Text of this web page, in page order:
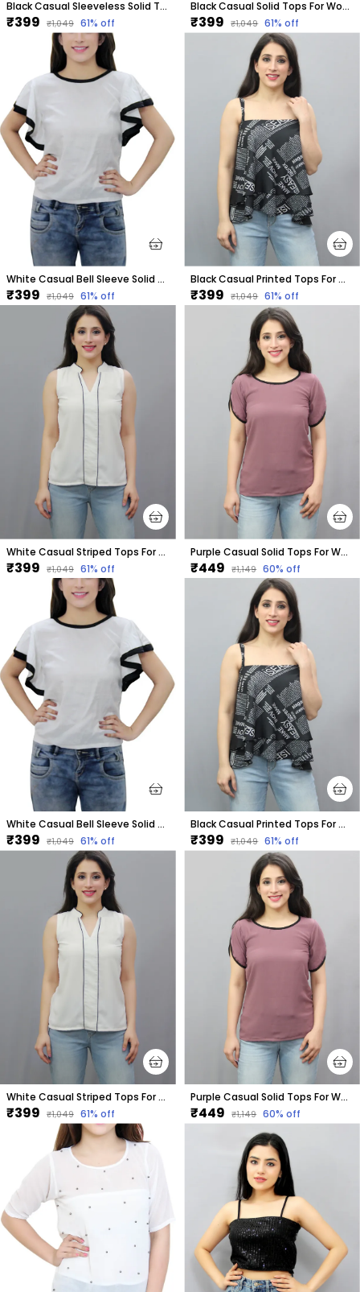
Black Casual Sleeveless Solid Tops For Women
₹399 ₹1,049 61% off
Black Casual Solid Tops For Women
₹399 ₹1,049 61% off
White Casual Bell Sleeve Solid Tops For Women
₹399 ₹1,049 61% off
Black Casual Printed Tops For Women
₹399 ₹1,049 61% off
White Casual Striped Tops For Women
₹399 ₹1,049 61% off
Purple Casual Solid Tops For Women
₹449 ₹1,149 60% off
White Casual Bell Sleeve Solid Tops For Women
₹399 ₹1,049 61% off
Black Casual Printed Tops For Women
₹399 ₹1,049 61% off
White Casual Striped Tops For Women
₹399 ₹1,049 61% off
Purple Casual Solid Tops For Women
₹449 ₹1,149 60% off